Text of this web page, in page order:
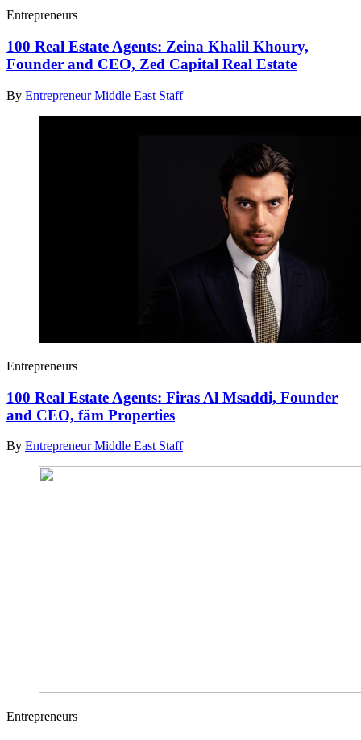
Entrepreneurs
100 Real Estate Agents: Zeina Khalil Khoury,
Founder and CEO, Zed Capital Real Estate
By Entrepreneur Middle East Staff
Entrepreneurs
100 Real Estate Agents: Firas Al Msaddi, Founder
and CEO, fäm Properties
By Entrepreneur Middle East Staff
Entrepreneurs